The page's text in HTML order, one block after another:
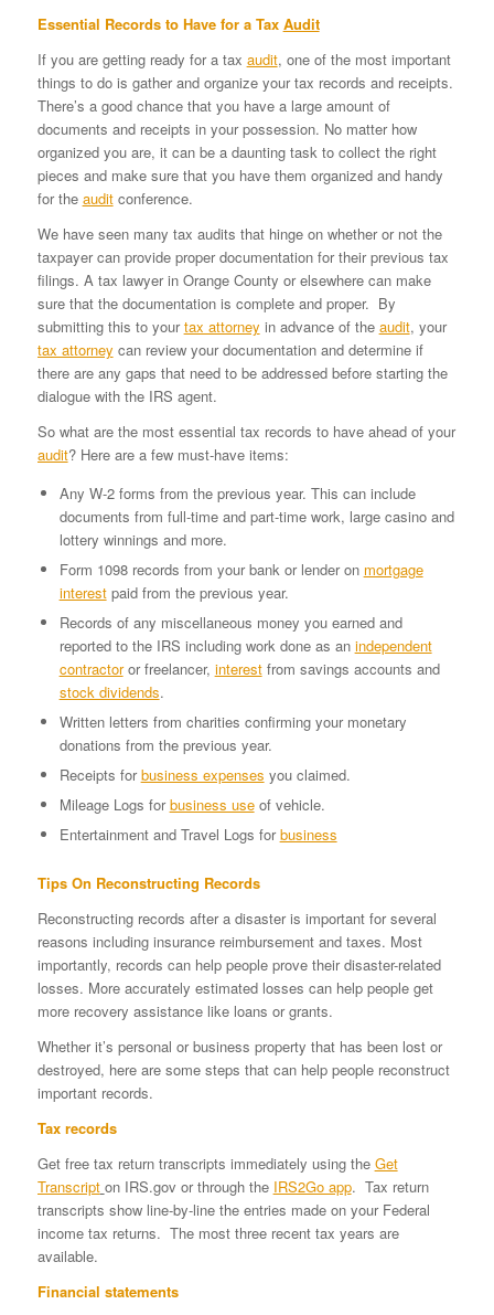
Essential Records to Have for a Tax Audit
If you are getting ready for a tax audit, one of the most important
things to do is gather and organize your tax records and receipts.
There’s a good chance that you have a large amount of
documents and receipts in your possession. No matter how
organized you are, it can be a daunting task to collect the right
pieces and make sure that you have them organized and handy
for the auditconference.
We have seen many tax audits that hinge on whether or not the
taxpayer can provide proper documentation for their previous tax
filings. A tax lawyer in Orange County or elsewhere can make
sure that the documentation is complete and proper. By
submitting this to yourtax attorney in advance of the audit, your
tax attorney can review your documentation and determine if
there are any gaps that need to be addressed before starting the
dialogue with the IRS agent.
So what are the most essential tax records to have ahead of your
audit? Here are a few must-have items:
Any W-2 forms from the previous year. This can include
documents from full-time and part-time work, large casino and
lottery winnings and more.
Form 1098 records from your bank or lender on mortgage
interestpaid from the previous year.
Records of any miscellaneous money you earned and
reported to the IRS including work done as an independent
contractoror freelancer, interestfrom savings accounts and
stock dividends.
Written letters from charities confirming your monetary
donations from the previous year.
Receipts forbusiness expenses you claimed.
Mileage Logs forbusiness useof vehicle.
Entertainment and Travel Logs forbusiness
Tips On Reconstructing Records
Reconstructing records after a disaster is important for several
reasons including insurance reimbursement and taxes. Most
importantly, records can help people prove their disaster-related
losses. More accurately estimated losses can help people get
more recovery assistance like loans or grants.
Whether it’s personal or business property that has been lost or
destroyed, here are some steps that can help people reconstruct
important records.
Tax records
Get free tax return transcripts immediately using the Get
Transcript on IRS.gov or through the IRS2Go app. Tax return
transcripts show line-by-line the entries made on your Federal
income tax returns. The most three recent tax years are
available.
Financial statements